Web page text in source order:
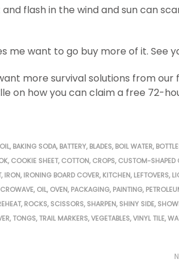
flash in the wind and sun can
me want to go buy more of it. See
more survival solutions from our
on how you can claim a free 72-
, BAKING SODA, BATTERY, BLADES, BOIL WATER,
, COOKIE SHEET, COTTON, CROPS, CUSTOM-SHAPED
, IRON, IRONING BOARD COVER, KITCHEN, LEFTOVERS,
, OIL, OVEN, PACKAGING, PAINTING,
, ROCKS, SCISSORS, SHARPEN, SHINY SIDE,
, TONGS, TRAIL MARKERS,VEGETABLES,VINYL TILE,